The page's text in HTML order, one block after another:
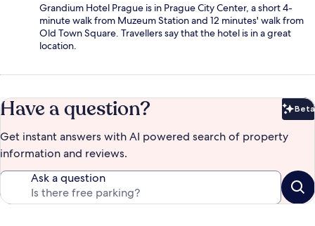
Grandium Hotel Prague is in Prague City Center, a short 4-
minute walk from Muzeum Station and 12 minutes' walk from
Old Town Square. Travellers say that the hotel is in a great
location.
Have a question? Beta
Get instant answers with AI powered search of property
information and reviews.
Ask a question